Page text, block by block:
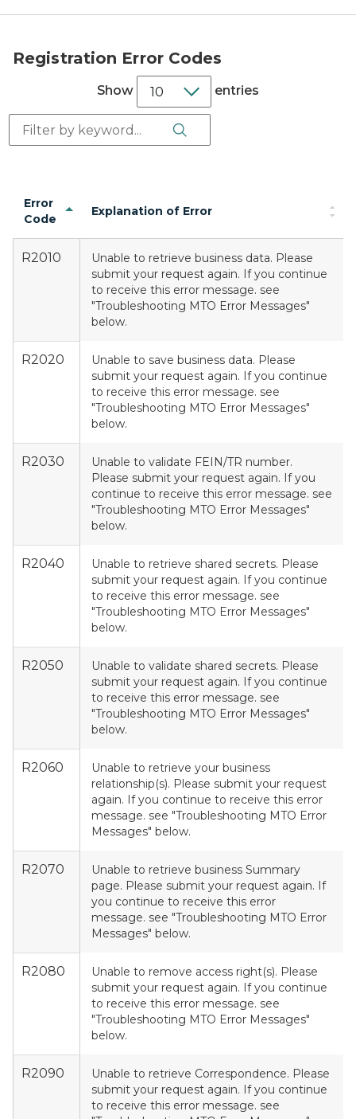
Registration Error Codes
Show entries
Search: Search Button
Error
Code
Explanation of Error
R2010
Unable to retrieve business data. Please
submit your request again. If you continue
to receive this error message. see
"Troubleshooting MTO Error Messages"
below.
R2020
Unable to save business data. Please
submit your request again. If you continue
to receive this error message. see
"Troubleshooting MTO Error Messages"
below.
R2030
Unable to validate FEIN/TR number.
Please submit your request again. If you
continue to receive this error message. see
"Troubleshooting MTO Error Messages"
below.
R2040
Unable to retrieve shared secrets. Please
submit your request again. If you continue
to receive this error message. see
"Troubleshooting MTO Error Messages"
below.
R2050
Unable to validate shared secrets. Please
submit your request again. If you continue
to receive this error message. see
"Troubleshooting MTO Error Messages"
below.
R2060
Unable to retrieve your business
relationship(s). Please submit your request
again. If you continue to receive this error
message. see "Troubleshooting MTO Error
Messages" below.
R2070
Unable to retrieve business Summary
page. Please submit your request again. If
you continue to receive this error
message. see "Troubleshooting MTO Error
Messages" below.
R2080
Unable to remove access right(s). Please
submit your request again. If you continue
to receive this error message. see
"Troubleshooting MTO Error Messages"
below.
R2090
Unable to retrieve Correspondence. Please
submit your request again. If you continue
to receive this error message. see